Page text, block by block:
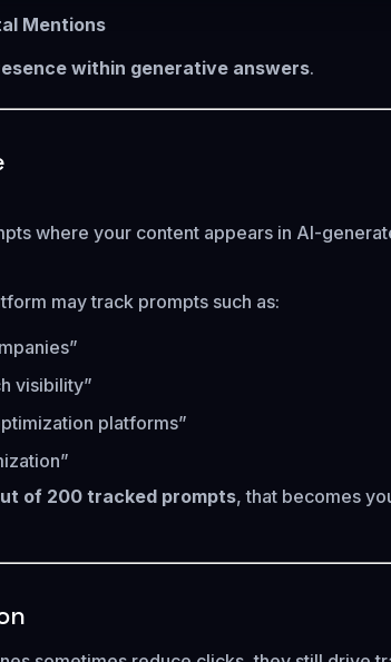
Mentions
within generative answers.
where your content appears in AI-
may track prompts such as:
visibility”
platforms”
of 200 tracked prompts, that becomes